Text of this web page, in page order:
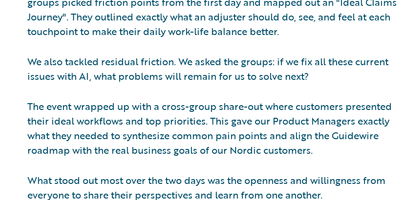
Journey". They outlined exactly what an adjuster should do, see, and feel at each
touchpoint to make their daily work-life balance better.
We also tackled residual friction. We asked the groups: if we fix all these current
issues with AI, what problems will remain for us to solve next?
The event wrapped up with a cross-group share-out where customers presented
their ideal workflows and top priorities. This gave our Product Managers exactly
what they needed to synthesize common pain points and align the Guidewire
roadmap with the real business goals of our Nordic customers.
What stood out most over the two days was the openness and willingness from
everyone to share their perspectives and learn from one another.